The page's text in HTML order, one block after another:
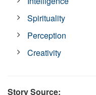
Spirituality
Perception
Creativity
Story Source: